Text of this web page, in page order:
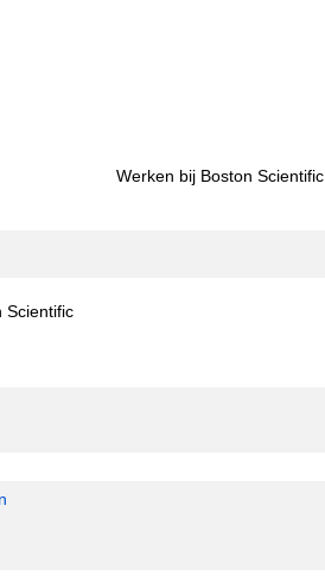
Werken bij Boston Scientific
Scientific(huidige